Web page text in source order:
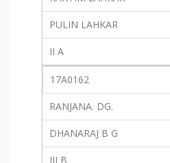
PULIN LAHKAR
II A
17A0162
RANJANA. DG.
DHANARAJ B G
III B